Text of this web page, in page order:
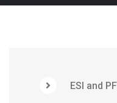
ESI and